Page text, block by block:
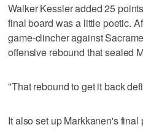
Walker Kessler added 25
final board was a little poetic.
game-clincher against
offensive rebound that sealed
"That rebound to get it back
It also set up Markkanen's final